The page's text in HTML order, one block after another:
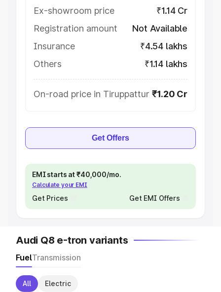
Ex-showroom price
₹1.14 Cr
Registration amount
Not Available
Insurance
₹4.54 lakhs
Others
₹1.14 lakhs
On-road price in Tiruppattur ₹1.20 Cr
Get Offers
EMI starts at ₹40,000/mo.
Calculate your EMI
Get Prices Get EMI Offers
Audi Q8 e-tron variants
FuelTransmission
All Electric